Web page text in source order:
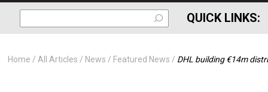
QUICK LINKS:
Home All Articles News Featured News DHL building €14m